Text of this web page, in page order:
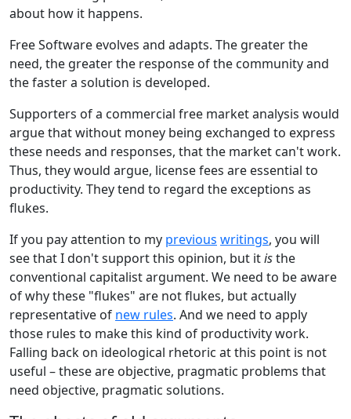
about how it happens.
Free Software evolves and adapts. The greater the
need, the greater the response of the community and
the faster a solution is developed.
Supporters of a commercial free market analysis would
argue that without money being exchanged to express
these needs and responses, that the market can't work.
Thus, they would argue, license fees are essential to
productivity. They tend to regard the exceptions as
flukes.
If you pay attention to my previous writings, you will
see that I don't support this opinion, but itisthe
conventional capitalist argument. We need to be aware
of why these "flukes" are not flukes, but actually
representative of new rules. And we need to apply
those rules to make this kind of productivity work.
Falling back on ideological rhetoric at this point is not
useful – these are objective, pragmatic problems that
need objective, pragmatic solutions.